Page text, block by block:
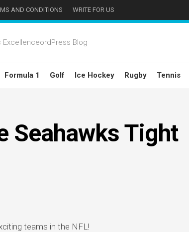
AND CONDITIONS WRITE FOR US
ExcellenceordPress Blog
Formula 1 Golf Ice Hockey Rugby Tennis
Seahawks Tight
teams in the NFL!